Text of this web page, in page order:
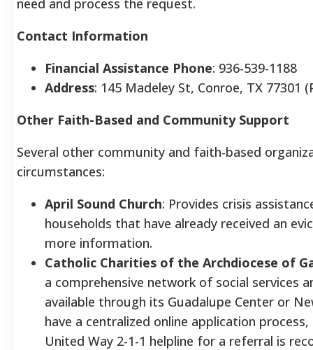
need and process the request.
Contact Information
Financial Assistance Phone: 936-539-1188
Address: 145 Madeley St, Conroe, TX 77301
Other Faith-Based and Community Support
Several other community and faith-based
circumstances:
April Sound Church: Provides crisis
households that have already received an
more information.
Catholic Charities of the Archdiocese of
a comprehensive network of social services
available through its Guadalupe Center or
have a centralized online application
United Way 2-1-1 helpline for a referral is